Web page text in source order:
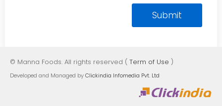
© Manna Foods. All rights reserved ( Term of Use )
Developed and Managed byClickindia Infomedia Pvt. Ltd